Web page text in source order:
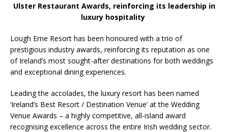
Ulster Restaurant Awards, reinforcing its leadership in
luxury hospitality
Lough Erne Resort has been honoured with a trio of
prestigious industry awards, reinforcing its reputation as one
of Ireland’s most sought-after destinations for both weddings
and exceptional dining experiences.
Leading the accolades, the luxury resort has been named
‘Ireland’s Best Resort / Destination Venue’ at the Wedding
Venue Awards – a highly competitive, all-island award
recognising excellence across the entire Irish wedding sector.